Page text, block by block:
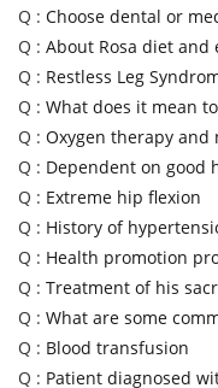
Q : Choose dental or
Q : About Rosa diet and
Q : Restless Leg
Q : What does it mean
Q : Oxygen therapy and
Q : Dependent on good
Q : Extreme hip flexion
Q : History of
Q : Health promotion
Q : Treatment of his
Q : What are some
Q : Blood transfusion
Q : Patient diagnosed